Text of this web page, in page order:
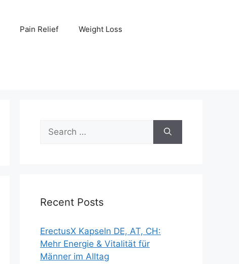
Pain Relief Weight Loss
for:
Recent Posts
ErectusX Kapseln DE, AT, CH:
Mehr Energie & Vitalität für
Männer im Alltag